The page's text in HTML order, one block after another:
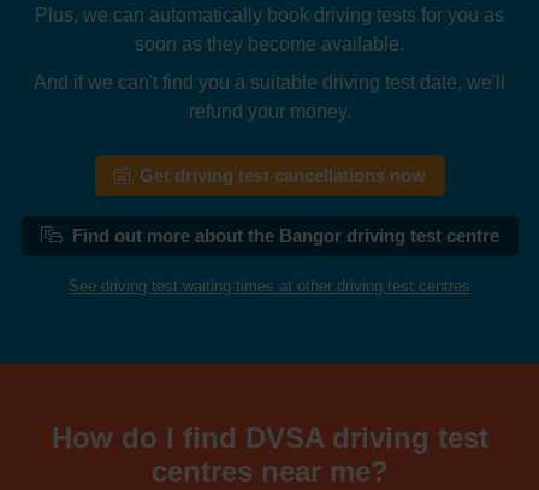
Plus, we can automatically book driving tests for you as
soon as they become available.
And if we can't find you a suitable driving test date, we'll
refund your money.
Get driving test cancellations now
Find out more about the Bangor driving test centre
See driving test waiting times at other driving test centres
How do I find DVSA driving test
centres near me?